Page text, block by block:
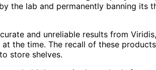
the lab and permanently banning its
and unreliable results from
the time. The recall of these
store shelves.